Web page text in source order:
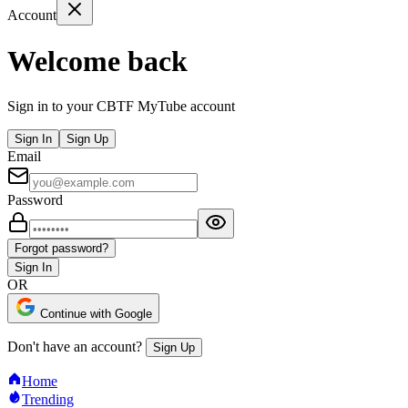
Account
Welcome back
Sign in to your CBTF MyTube account
Sign In Sign Up
Email
Password
Forgot password?
Sign In
OR
Continue with Google
Don't have an account? Sign Up
Home
Trending